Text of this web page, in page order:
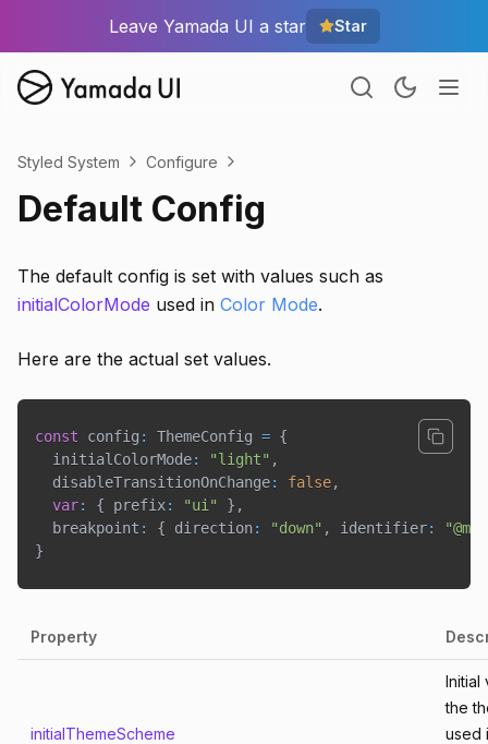
Leave Yamada UI a star Star
Styled System Configure
Default Config
The default config is set with values such as
initialColorMode used in Color Mode.
Here are the actual set values.
const config : ThemeConfig = {
  initialColorMode
: "light" ,
  disableTransitionOnChange
: false,
var: { prefix: "ui" } ,
  breakpoint
: { direction: "down" , identifier:
}
Property
initialThemeScheme
Initial
the
used